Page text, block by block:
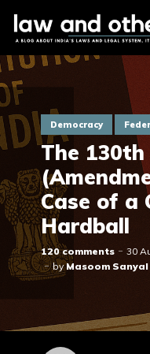
Democracy
The
Case of a
Hardball
120 comments 30
byMasoom Sanyal